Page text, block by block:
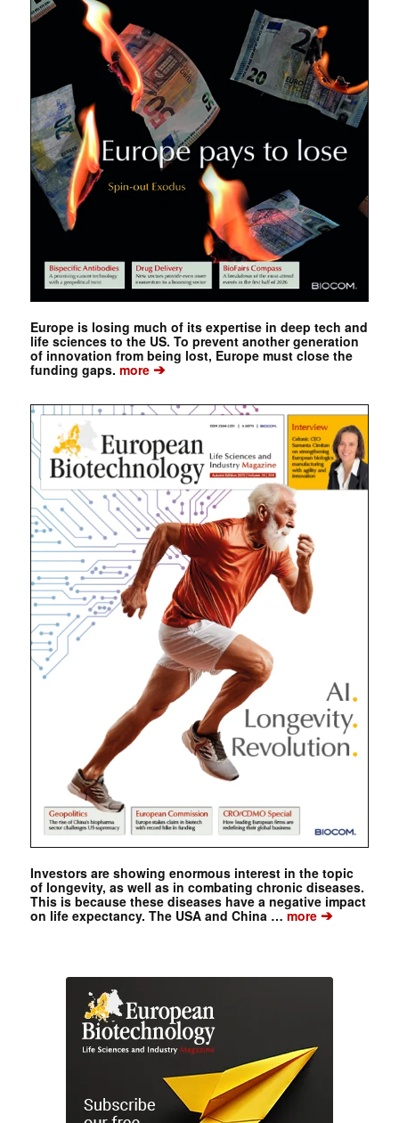
Europe is losing much of its expertise in deep tech and
life sciences to the US. To prevent another generation
of innovation from being lost, Europe must close the
funding gaps. more➔
Investors are showing enormous interest in the topic
of longevity, as well as in combating chronic diseases.
This is because these diseases have a negative impact
on life expectancy. The USA and China …more➔